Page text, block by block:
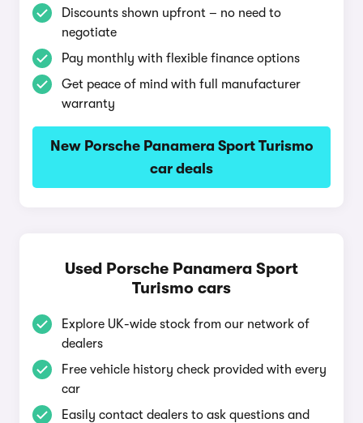
Discounts shown upfront – no need to
negotiate
Pay monthly with flexible finance options
Get peace of mind with full manufacturer
warranty
New Porsche Panamera Sport Turismo
car deals
Used Porsche Panamera Sport
Turismo cars
Explore UK-wide stock from our network of
dealers
Free vehicle history check provided with every
car
Easily contact dealers to ask questions and